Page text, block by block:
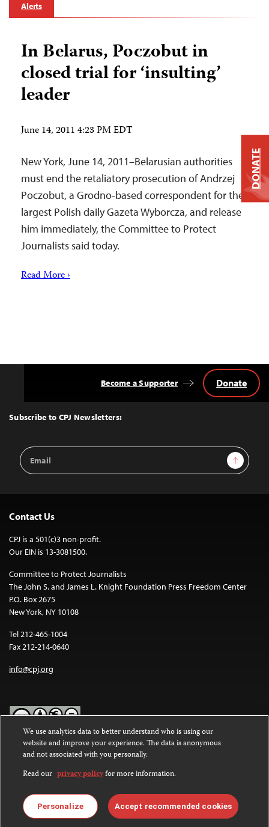
Alerts
In Belarus, Poczobut in
closed trial for ‘insulting’
leader
June 14, 2011 4:23 PM EDT
New York, June 14, 2011–Belarusian authorities
must end the retaliatory prosecution of Andrzej
Poczobut, a Grodno-based correspondent for the
largest Polish daily Gazeta Wyborcza, and release
him immediately, the Committee to Protect
Journalists said today.
Read More ›
Top
Subscribe to CPJ Newsletters:
Email
Address
Sign Up
Become a Supporter Donate
Contact Us
CPJ is a 501(c)3 non-profit.
Our EIN is 13-3081500.
Committee to Protect Journalists
The John S. and James L. Knight Foundation Press Freedom Center
P.O. Box 2675
New York, NY 10108
Tel 212-465-1004
Fax 212-214-0640
info@cpj.org
Except where noted, text on this website is licensed under a
Commons Attribution-NonCommercial-NoDerivatives 4.0
International License.
Images and other media are not covered by the Creative Commons
license. For more information about permissions, see ourFAQs
DONATE
We use analytics data to better understand who is using our
website and improve your experience. The data is anonymous
and not associated with you personally.
Read our privacy policyfor more information.
Personalize Accept recommended cookies